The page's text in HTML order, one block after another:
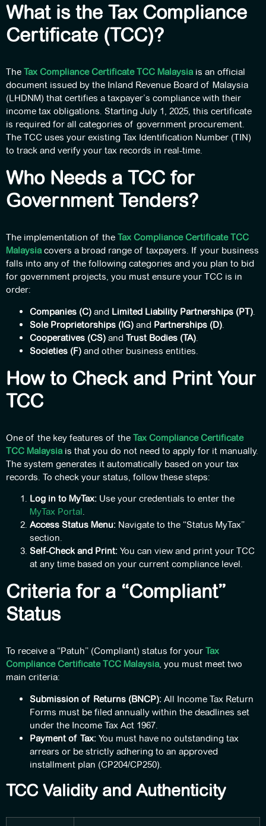
What is the Tax Compliance
Certificate (TCC)?
The Tax Compliance Certificate TCC Malaysiais an official
document issued by the Inland Revenue Board of Malaysia
(LHDNM) that certifies a taxpayer’s compliance with their
income tax obligations. Starting July 1, 2025, this certificate
is required for all categories of government procurement.
The TCC uses your existing Tax Identification Number (TIN)
to track and verify your tax records in real-time.
Who Needs a TCC for
Government Tenders?
The implementation of the Tax Compliance Certificate TCC
Malaysiacovers a broad range of taxpayers. If your business
falls into any of the following categories and you plan to bid
for government projects, you must ensure your TCC is in
order:
Companies (C) and Limited Liability Partnerships (PT)
Sole Proprietorships (IG) and Partnerships (D)
Cooperatives (CS) and Trust Bodies (TA)
Societies (F) and other business entities.
How to Check and Print Your
TCC
One of the key features of the Tax Compliance Certificate
TCC Malaysiais that you do not need to apply for it manually.
The system generates it automatically based on your tax
records. To check your status, follow these steps:
Log in to MyTax: Use your credentials to enter the
MyTax Portal.
Access Status Menu: Navigate to the “Status MyTax”
section.
Self-Check and Print: You can view and print your TCC
at any time based on your current compliance level.
Criteria for a “Compliant”
Status
To receive a “Patuh” (Compliant) status for your Tax
Compliance Certificate TCC Malaysia, you must meet two
main criteria:
Submission of Returns (BNCP): All Income Tax Return
Forms must be filed annually within the deadlines set
under the Income Tax Act 1967.
Payment of Tax: You must have no outstanding tax
arrears or be strictly adhering to an approved
installment plan (CP204/CP250).
TCC Validity and Authenticity